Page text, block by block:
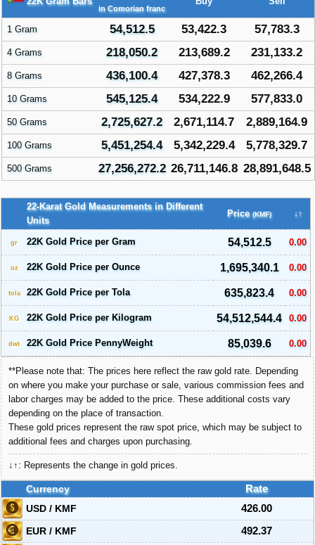
in Comorian franc
1 Gram 54,512.5 53,422.3 57,783.3
4 Grams 218,050.2 213,689.2 231,133.2
8 Grams 436,100.4 427,378.3 462,266.4
10 Grams 545,125.4 534,222.9 577,833.0
50 Grams 2,725,627.2 2,671,114.7 2,889,164.9
100 Grams 5,451,254.4 5,342,229.4 5,778,329.7
500 Grams 27,256,272.2 26,711,146.8 28,891,648.5
22-Karat Gold Measurements in Different
Units
Price (KMF) ↓↑
gr 22K Gold Price per Gram 54,512.5 0.00
oz 22K Gold Price per Ounce 1,695,340.1 0.00
tola 22K Gold Price per Tola 635,823.4 0.00
KG 22K Gold Price per Kilogram 54,512,544.4 0.00
dwt 22K Gold Price PennyWeight 85,039.6 0.00
**Please note that: The prices here reflect the raw gold rate. Depending
on where you make your purchase or sale, various commission fees and
labor charges may be added to the price. These additional costs vary
depending on the place of transaction.
These gold prices represent the raw spot price, which may be subject to
additional fees and charges upon purchasing.
↓↑: Represents the change in gold prices.
Currency
Rate
USD / KMF
426.00
EUR / KMF
492.37